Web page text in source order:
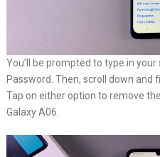
You’ll be prompted to type in
Password. Then, scroll down and
Tap on either option to remove
Galaxy A06.